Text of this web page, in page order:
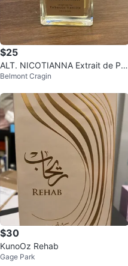
$25
ALT. NICOTIANNA Extrait de Par
fum 20oz/60mL
Belmont Cragin
$30
KunoOz Rehab
Gage Park